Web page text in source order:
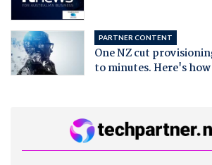
PARTNER CONTENT
One NZ cut
to minutes. Here's how